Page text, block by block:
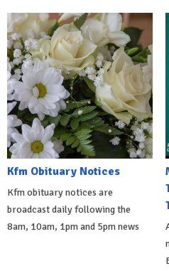
Kfm Obituary Notices
Kfm obituary notices are
broadcast daily following the
8am, 10am, 1pm and 5pm news